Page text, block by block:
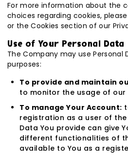
For more information about the
choices regarding cookies,
or the Cookies section of our
Use of Your Personal Data
The Company may use Personal
purposes:
To provide and maintain
to monitor the usage of our
To manage Your Account:
registration as a user of the
Data You provide can give
different functionalities of
available to You as a